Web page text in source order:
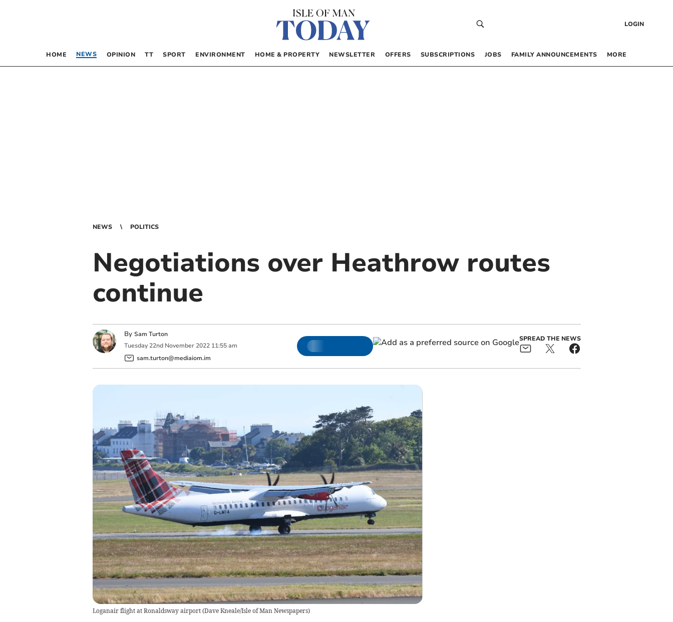
LOGIN
HOME NEWS OPINION TT SPORT ENVIRONMENT HOME & PROPERTY NEWSLETTER OFFERS SUBSCRIPTIONS JOBS FAMILY ANNOUNCEMENTS MORE
NEWS POLITICS
Negotiations over Heathrow routes
continue
By Sam Turton
Tuesday 22nd November 2022 11:55 am
sam.turton@mediaiom.im
SPREAD THE NEWS
Loganair flight at Ronaldsway airport(Dave Kneale/Isle of Man Newspapers)